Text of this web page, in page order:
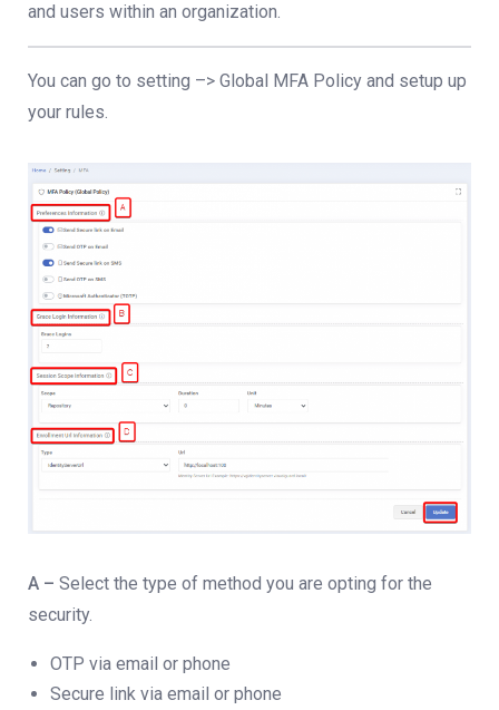
and users within an organization.
You can go to setting –> Global MFA Policy and setup up
your rules.
A – Select the type of method you are opting for the
security.
OTP via email or phone
Secure link via email or phone